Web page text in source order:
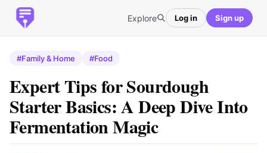
Explore Log in Sign up
#Family & Home #Food
Expert Tips for Sourdough
Starter Basics: A Deep Dive Into
Fermentation Magic